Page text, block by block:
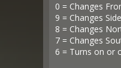
0 = Changes
9 = Changes
8 = Changes
7 = Changes
6 = Turns on or